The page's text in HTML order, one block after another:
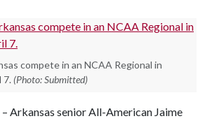
compete in an NCAA Regional in
7. (Photo: Submitted)
Arkansas senior All-American Jaime